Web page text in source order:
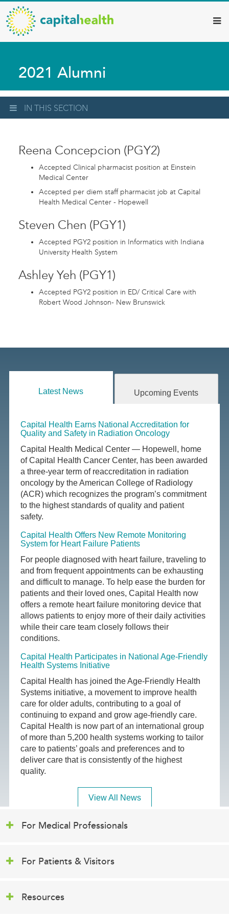
Skip
to
main
content
Capital
Health
–
Diagnostic
Services
Updates
2021 Alumni
IN THIS SECTION
Reena Concepcion (PGY2)
Accepted Clinical pharmacist position at Einstein
Medical Center
Accepted per diem staff pharmacist job at Capital
Health Medical Center - Hopewell
Steven Chen (PGY1)
Accepted PGY2 position in Informatics with Indiana
University Health System
Ashley Yeh (PGY1)
Accepted PGY2 position in ED/ Critical Care with
Robert Wood Johnson- New Brunswick
Latest News Upcoming Events
Capital Health Earns National Accreditation for
Quality and Safety in Radiation Oncology
Capital Health Medical Center — Hopewell, home
of Capital Health Cancer Center, has been awarded
a three-year term of reaccreditation in radiation
oncology by the American College of Radiology
(ACR) which recognizes the program’s commitment
to the highest standards of quality and patient
safety.
Capital Health Offers New Remote Monitoring
System for Heart Failure Patients
For people diagnosed with heart failure, traveling to
and from frequent appointments can be exhausting
and difficult to manage. To help ease the burden for
patients and their loved ones, Capital Health now
offers a remote heart failure monitoring device that
allows patients to enjoy more of their daily activities
while their care team closely follows their
conditions.
Capital Health Participates in National Age-Friendly
Health Systems Initiative
Capital Health has joined the Age-Friendly Health
Systems initiative, a movement to improve health
care for older adults, contributing to a goal of
continuing to expand and grow age-friendly care.
Capital Health is now part of an international group
of more than 5,200 health systems working to tailor
care to patients’ goals and preferences and to
deliver care that is consistently of the highest
quality.
View All News
For Medical Professionals
For Patients & Visitors
Resources